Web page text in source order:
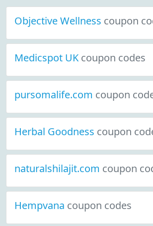
Objective Wellness coupon
Medicspot UK coupon codes
pursomalife.com coupon
Herbal Goodness coupon
naturalshilajit.com coupon
Hempvana coupon codes